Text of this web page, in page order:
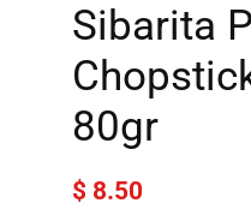
Sibarita
80gr
$ 8.50